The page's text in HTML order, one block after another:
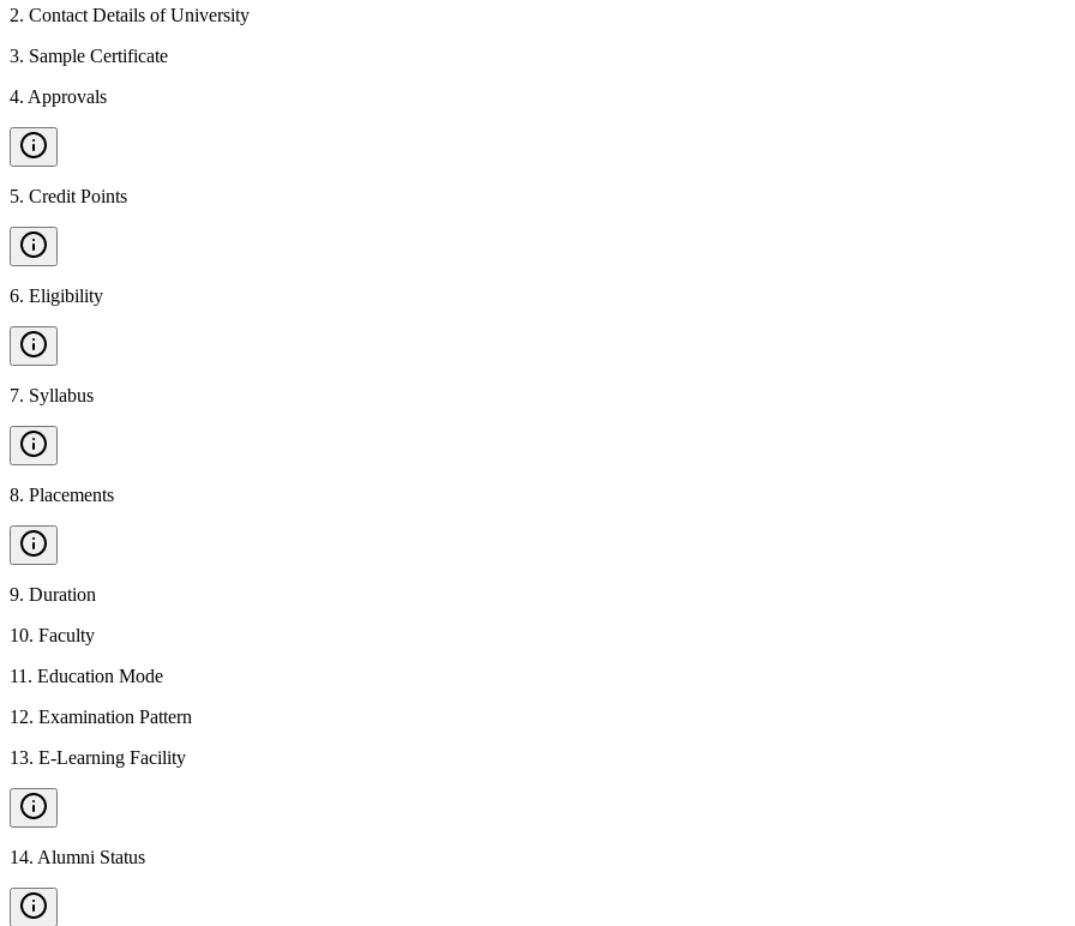
2. Contact Details of University
3. Sample Certificate
4. Approvals
5. Credit Points
6. Eligibility
7. Syllabus
8. Placements
9. Duration
10. Faculty
11 . Education Mode
12. Examination Pattern
13. E-Learning Facility
14. Alumni Status